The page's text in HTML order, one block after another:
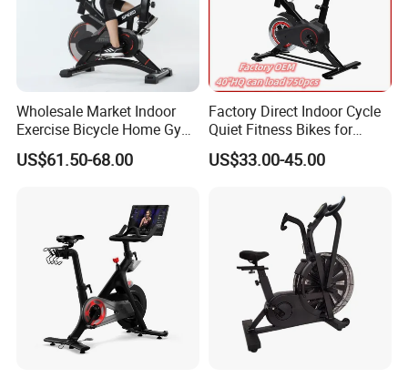
Product Application
Wholesale Market Indoor
Exercise Bicycle Home Gym
Fitness Equipment Fitness
Spin Bike 6kg Flywheel
US$61.50-68.00
Factory Direct Indoor Cycle
Quiet Fitness Bikes for
Home Use Spinning Bike
OEM
US$33.00-45.00